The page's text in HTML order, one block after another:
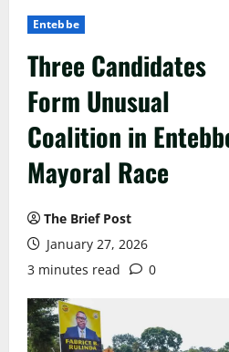
Entebbe
Three Candidates
Form Unusual
Coalition in
Mayoral Race
The Brief Post
January 27, 2026
3 minutes read
0